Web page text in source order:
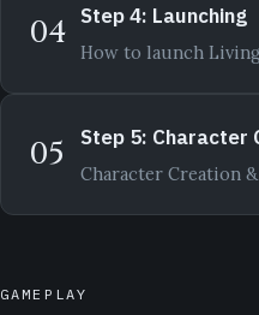
04 Step 4: Launching
How to launch
05 Step 5: Character
Character Creation
GAMEPLAY